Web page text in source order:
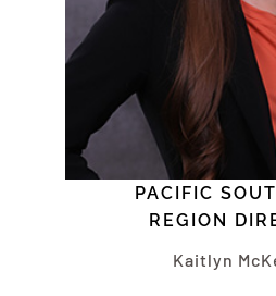
PACIFIC
REGION
Kaitlyn